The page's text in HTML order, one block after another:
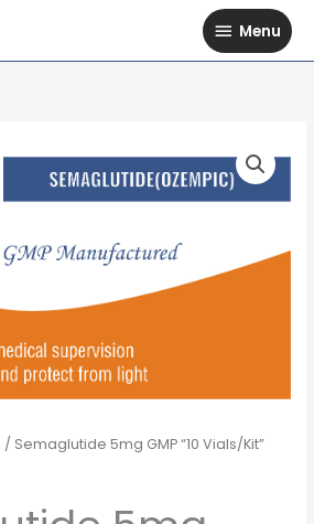
Menu
Menu
/ Semaglutide 5mg GMP “10 Vials/Kit”